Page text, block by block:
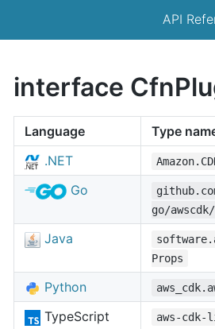
API
interface
Language
Type
.NET
Go
go/
Java
Props
Python
TypeScript aws-cdk-